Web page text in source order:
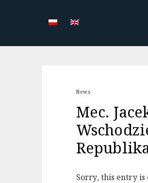
News
Mec.
Sorry, this entry